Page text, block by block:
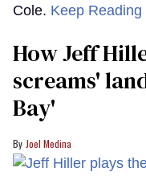
Cole. Keep
How Jeff
screams'
Bay'​
Joel Medina